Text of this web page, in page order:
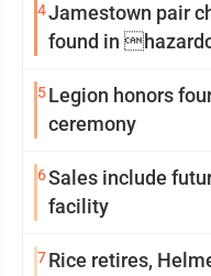
4Jamestown pair
found in
5Legion honors
ceremony
6Sales include
facility
7Rice retires,